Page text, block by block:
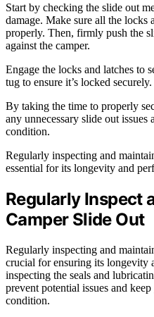
Start by checking the slide out
damage. Make sure all the locks
properly. Then, firmly push the
against the camper.
Engage the locks and latches to
tug to ensure it’s locked securely.
By taking the time to properly
any unnecessary slide out
condition.
Regularly inspecting and
essential for its longevity and
Regularly Inspect
Camper Slide Out
Regularly inspecting and
crucial for ensuring its longevity
inspecting the seals and
prevent potential issues and
condition.